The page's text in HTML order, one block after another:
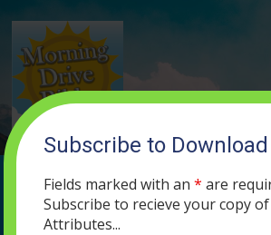
(128) Jesus IS a
Jesus WAS a
Subscribe to Download
Fields marked with an* are
Subscribe to recieve your copy
Attributes...